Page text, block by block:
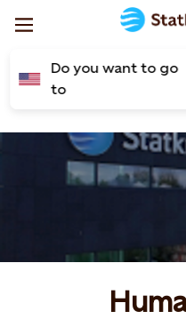
Do you want to go
to